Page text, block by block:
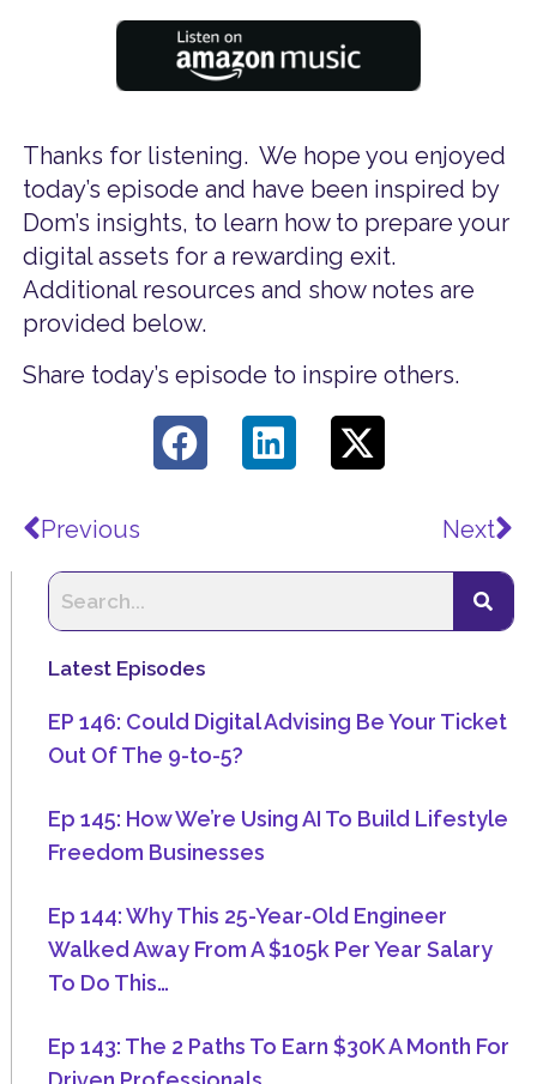
Thanks for listening. We hope you enjoyed
today’s episode and have been inspired by
Dom’s insights, to learn how to prepare your
digital assets for a rewarding exit.
Additional resources and show notes are
provided below.
Share today’s episode to inspire others.
Previous Next
Latest Episodes
EP 146: Could Digital Advising Be Your Ticket
Out Of The 9-to-5?
Ep 145: How We’re Using AI To Build Lifestyle
Freedom Businesses
Ep 144: Why This 25-Year-Old Engineer
Walked Away From A $105k Per Year Salary
To Do This…
Ep 143: The 2 Paths To Earn $30K A Month For